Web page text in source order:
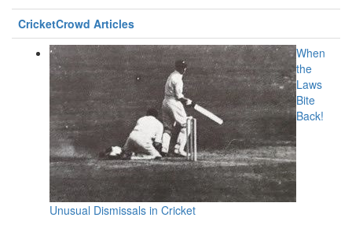
CricketCrowd Articles
When
the
Laws
Bite
Back!
Unusual Dismissals in Cricket